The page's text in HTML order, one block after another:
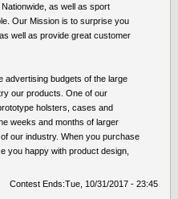
as well as sport
Our Mission is to surprise you
well as provide great customer
advertising budgets of the large
our products. One of our
holsters, cases and
weeks and months of larger
our industry. When you purchase
you happy with product design,
Contest Ends:Tue, 10/31/2017 - 23:45